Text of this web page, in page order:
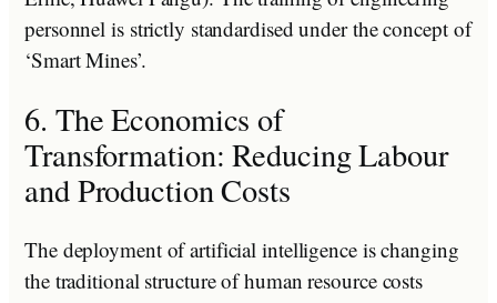
personnel is strictly standardised under the concept of
‘Smart Mines’.
6. The Economics of
Transformation: Reducing Labour
and Production Costs
The deployment of artificial intelligence is changing
the traditional structure of human resource costs